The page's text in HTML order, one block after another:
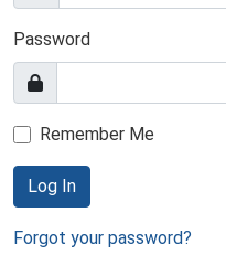
Password
Remember Me
Log In
Forgot your password?